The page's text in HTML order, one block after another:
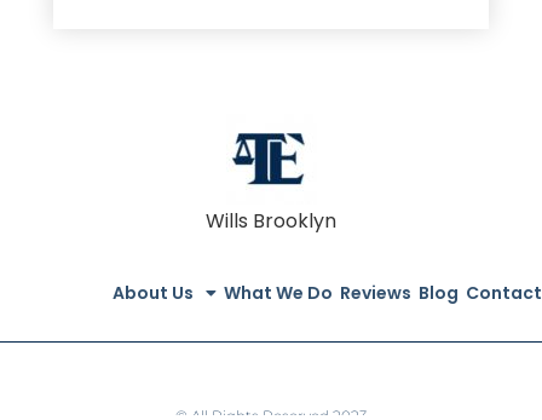
Wills Brooklyn
About Us What We Do Reviews Blog Contact
© All Rights Reserved 2023